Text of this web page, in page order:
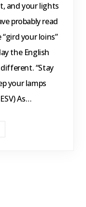
and your lights
probably read
your loins”
the English
“Stay
your lamps
As…